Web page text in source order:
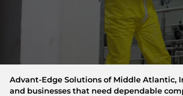
Advant-Edge Solutions of Middle Atlantic,
and businesses that need dependable